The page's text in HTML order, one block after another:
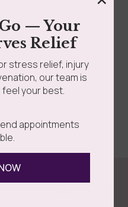
to improve both
— Your
Relief
stress relief, injury
our team is
your best.
appointments